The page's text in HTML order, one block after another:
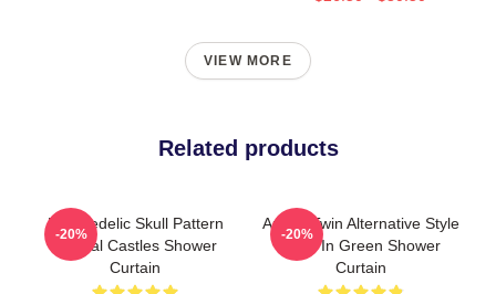
VIEW MORE
Related products
Psychedelic Skull Pattern
Crystal Castles Shower
Curtain
-20%
Aphex Twin Alternative Style
Logo In Green Shower
Curtain
-20%